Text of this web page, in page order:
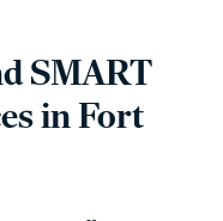
SMART
in Fort